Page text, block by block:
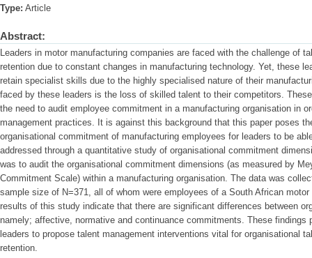
Type: Article
Abstract:
Leaders in motor manufacturing companies are faced with the challenge of
retention due to constant changes in manufacturing technology. Yet, these
retain specialist skills due to the highly specialised nature of their
faced by these leaders is the loss of skilled talent to their competitors.
the need to audit employee commitment in a manufacturing organisation in
management practices. It is against this background that this paper poses
organisational commitment of manufacturing employees for leaders to be
addressed through a quantitative study of organisational commitment
was to audit the organisational commitment dimensions (as measured by
Commitment Scale) within a manufacturing organisation. The data was
sample size of N=371, all of whom were employees of a South African
results of this study indicate that there are significant differences between
namely; affective, normative and continuance commitments. These findings
leaders to propose talent management interventions vital for organisational
retention.